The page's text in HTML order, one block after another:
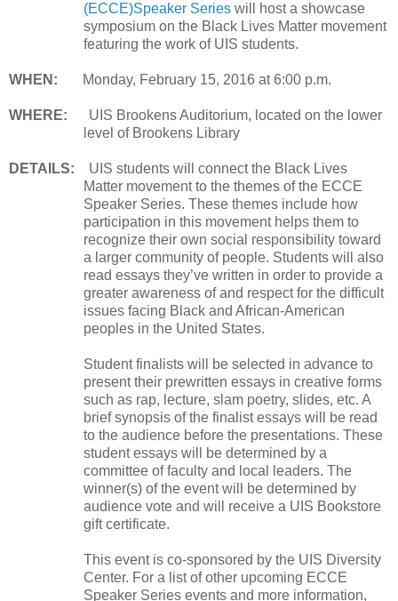
(ECCE)Speaker Series will host a showcase
symposium on the Black Lives Matter movement
featuring the work of UIS students.
WHEN: Monday, February 15, 2016 at 6:00 p.m.
WHERE: UIS Brookens Auditorium, located on the lower
level of Brookens Library
DETAILS: UIS students will connect the Black Lives
Matter movement to the themes of the ECCE
Speaker Series. These themes include how
participation in this movement helps them to
recognize their own social responsibility toward
a larger community of people. Students will also
read essays they’ve written in order to provide a
greater awareness of and respect for the difficult
issues facing Black and African-American
peoples in the United States.
Student finalists will be selected in advance to
present their prewritten essays in creative forms
such as rap, lecture, slam poetry, slides, etc. A
brief synopsis of the finalist essays will be read
to the audience before the presentations. These
student essays will be determined by a
committee of faculty and local leaders. The
winner(s) of the event will be determined by
audience vote and will receive a UIS Bookstore
gift certificate.
This event is co-sponsored by the UIS Diversity
Center. For a list of other upcoming ECCE
Speaker Series events and more information,